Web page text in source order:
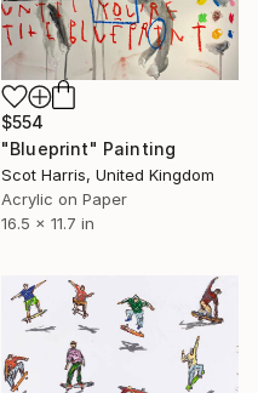
$554
"Blueprint" Painting
Scot Harris, United Kingdom
Acrylic on Paper
16.5 x 11.7 in